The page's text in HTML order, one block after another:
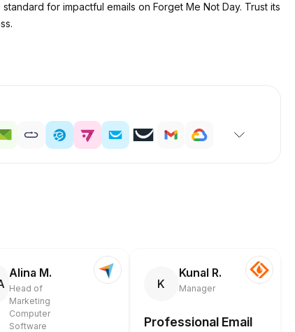
for impactful emails on Forget Me Not Day. Trust its
Alina M.
Head of
Marketing
Computer
Software
K
Kunal R.
Manager
Professional Email